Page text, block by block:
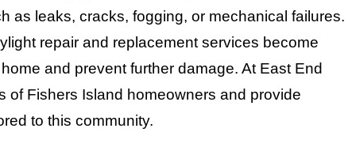
as leaks, cracks, fogging, or mechanical failures.
repair and replacement services become
and prevent further damage. At East End
of Fishers Island homeowners and provide
to this community.